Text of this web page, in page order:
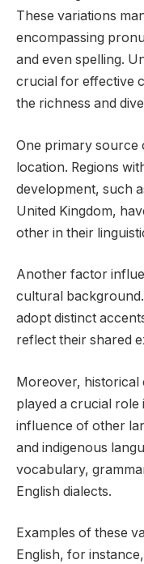
These variations
encompassing
and even spelling.
crucial for effective
the richness and
One primary source
location. Regions
development, such
United Kingdom,
other in their
Another factor
cultural
adopt distinct
reflect their shared
Moreover, historical
played a crucial role
influence of other
and indigenous
vocabulary,
English dialects.
Examples of these
English, for